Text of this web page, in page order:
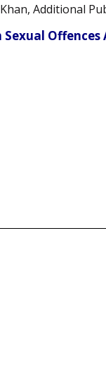
Khan, Additional
Offences